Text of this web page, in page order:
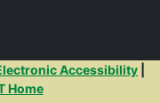
Accessibility
Home